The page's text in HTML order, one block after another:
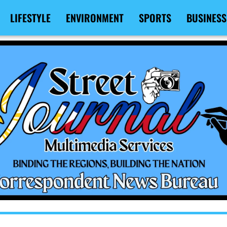
LIFESTYLE ENVIRONMENT SPORTS BUSINESS